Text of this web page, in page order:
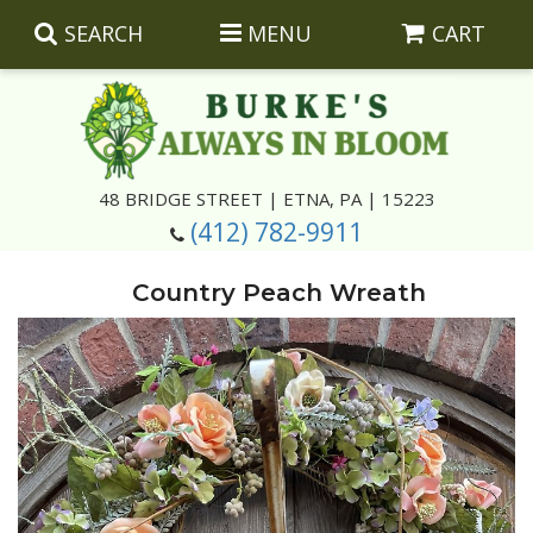
SEARCH MENU CART
48 BRIDGE STREET | ETNA, PA | 15223
(412) 782-9911
Anniversary
Birthday
Congratulations
Corporate Gifts
Plants
Silk Arrangements
Wreaths And Wall Hangings
Corsages And Boutonnieres
Casket Insert Arrangements
Keepsakes
Photo And Urn Floral Tributes
About Us
Country Peach Wreath